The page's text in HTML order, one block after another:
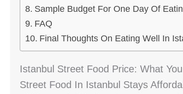
Sample Budget For One Day Of
FAQ
Final Thoughts On Eating Well In
Istanbul Street Food Price: What
Street Food In Istanbul Stays